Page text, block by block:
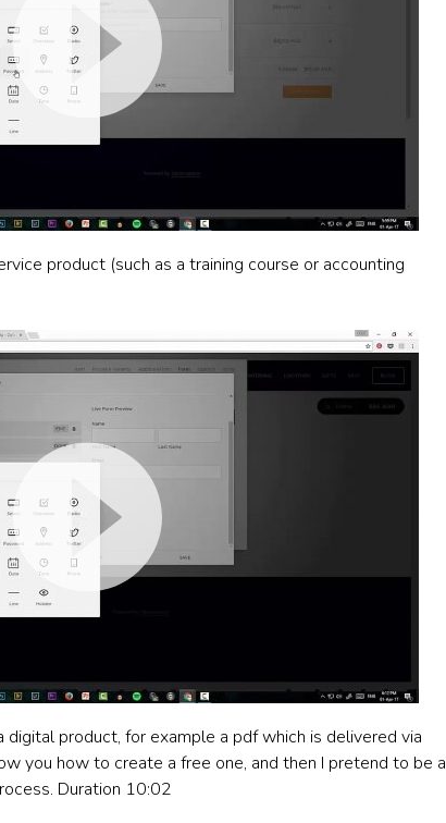
product (such as a training course or accounting
product, for example a pdf which is delivered via
you how to create a free one, and then I pretend to be a
Duration 10:02